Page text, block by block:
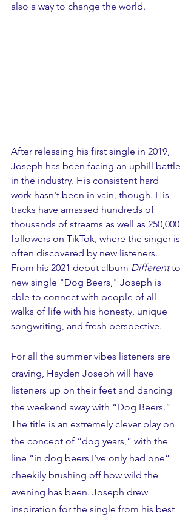
also a way to change the world.
After releasing his first single in 2019,
Joseph has been facing an uphill battle
in the industry. His consistent hard
work hasn't been in vain, though. His
tracks have amassed hundreds of
thousands of streams as well as 250,000
followers on TikTok, where the singer is
often discovered by new listeners.
From his 2021 debut album Different to
new single "Dog Beers," Joseph is
able to connect with people of all
walks of life with his honesty, unique
songwriting, and fresh perspective.
For all the summer vibes listeners are
craving, Hayden Joseph will have
listeners up on their feet and dancing
the weekend away with “Dog Beers.”
The title is an extremely clever play on
the concept of “dog years,” with the
line “in dog beers I’ve only had one”
cheekily brushing off how wild the
evening has been. Joseph drew
inspiration for the single from his best